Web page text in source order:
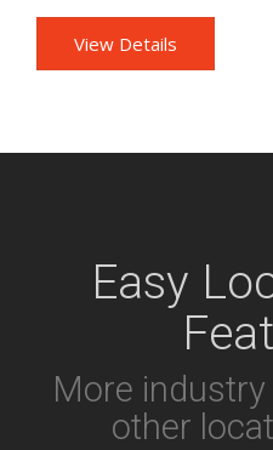
View Details
Easy
More
other